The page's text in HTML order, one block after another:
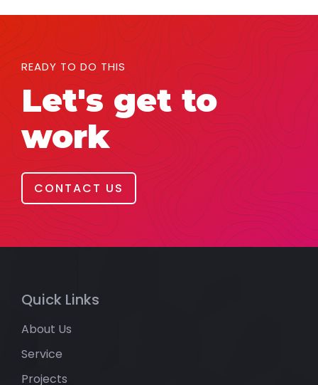
READY TO DO THIS
Let's get to
work
CONTACT US
Quick Links
About Us
Service
Projects